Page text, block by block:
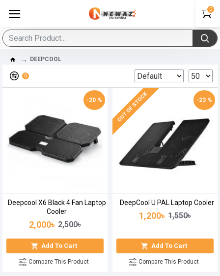
0
DEEPCOOL
0
-20 %
Deepcool X6 Black 4 Fan Laptop
Cooler
2,000৳ 2,500৳
Add To Cart
Compare This Product
-23 %
OUT OF STOCK
DeepCool U PAL Laptop Cooler
1,200৳ 1,550৳
Add To Cart
Compare This Product